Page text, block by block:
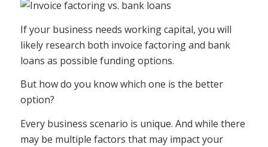
If your business needs working capital, you will
likely research both invoice factoring and bank
loans as possible funding options.
But how do you know which one is the better
option?
Every business scenario is unique. And while there
may be multiple factors that may impact your